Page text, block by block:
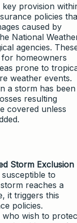
provision
policies
caused by
National
agencies.
homeowners
prone to
weather events.
a storm has been
resulting
covered unless
Storm Exclusion
to
reaches a
it triggers this
policies.
who wish to